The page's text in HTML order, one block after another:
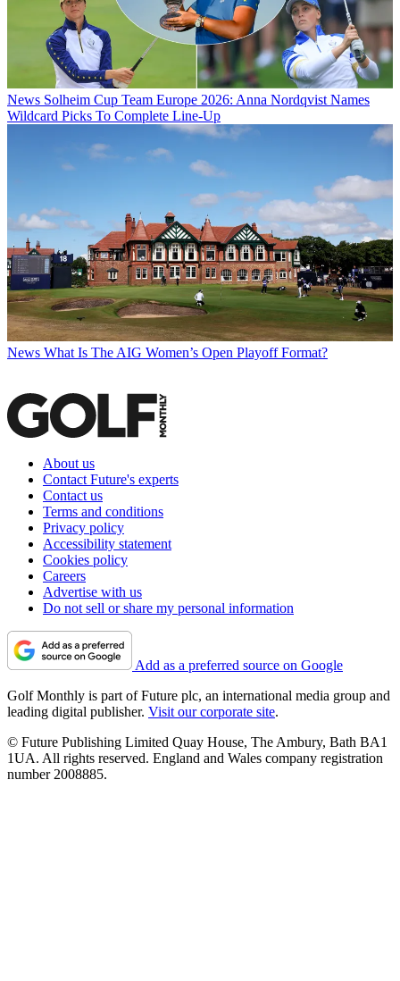
News Solheim Cup Team Europe 2026: Anna Nordqvist Names
Wildcard Picks To Complete Line-Up
News What Is The AIG Women’s Open Playoff Format?
About us
Contact Future's experts
Contact us
Terms and conditions
Privacy policy
Accessibility statement
Cookies policy
Careers
Advertise with us
Do not sell or share my personal information
Add as a preferred source on Google
Golf Monthly is part of Future plc, an international media group and
leading digital publisher. Visit our corporate site.
© Future Publishing Limited Quay House, The Ambury, Bath BA1
1UA. All rights reserved. England and Wales company registration
number 2008885.